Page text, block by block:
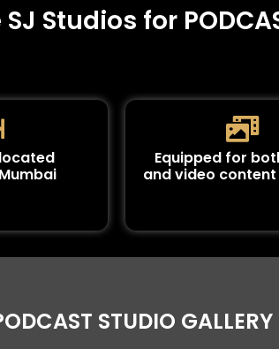
Studios for
Equipped for
and video
STUDIO GALLERY